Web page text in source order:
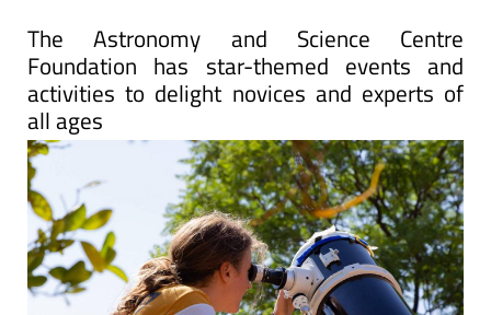
The Astronomy and Science Centre
Foundation has star-themed events and
activities to delight novices and experts of
all ages